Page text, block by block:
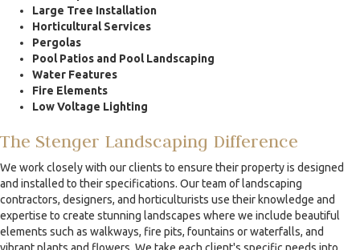
Large Tree Installation
Horticultural Services
Pergolas
Pool Patios and Pool Landscaping
Water Features
Fire Elements
Low Voltage Lighting
The Stenger Landscaping Difference
We work closely with our clients to ensure their property is designed
and installed to their specifications. Our team of landscaping
contractors, designers, and horticulturists use their knowledge and
expertise to create stunning landscapes where we include beautiful
elements such as walkways, fire pits, fountains or waterfalls, and